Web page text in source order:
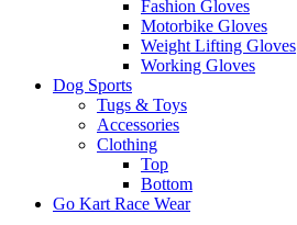
Fashion Gloves
Motorbike Gloves
Weight Lifting Gloves
Working Gloves
Dog Sports
Tugs & Toys
Accessories
Clothing
Top
Bottom
Go Kart Race Wear